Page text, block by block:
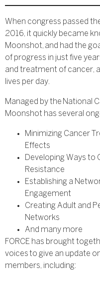
When congress passed
2016, it quickly became
Moonshot, and had the
of progress in just five
and treatment of cancer,
lives per day.
Managed by the National
Moonshot has several
Minimizing Cancer
Effects
Developing Ways
Resistance
Establishing a
Engagement
Creating Adult and
Networks
And many more
FORCE has brought
voices to give an update
members, including: